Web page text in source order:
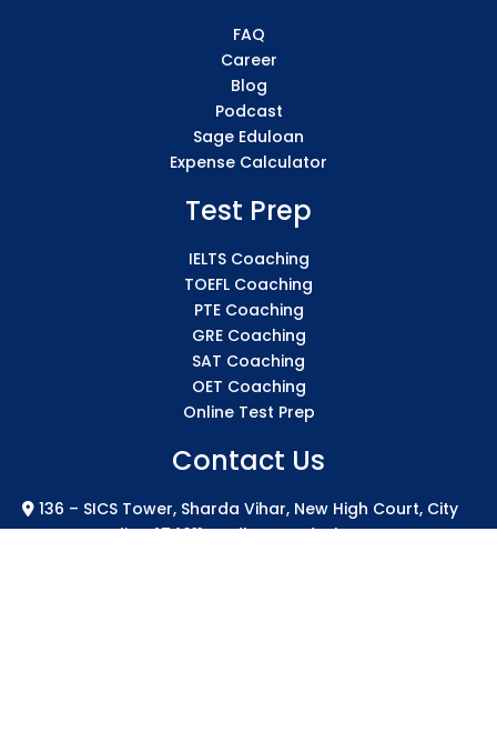
FAQ
Career
Blog
Podcast
Sage Eduloan
Expense Calculator
Test Prep
IELTS Coaching
TOEFL Coaching
PTE Coaching
GRE Coaching
SAT Coaching
OET Coaching
Online Test Prep
Contact Us
136 – SICS Tower, Sharda Vihar, New High Court, City
Centre Gwalior 474011 Madhya Pradesh